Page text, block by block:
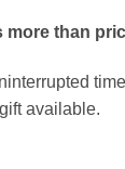
than
available.